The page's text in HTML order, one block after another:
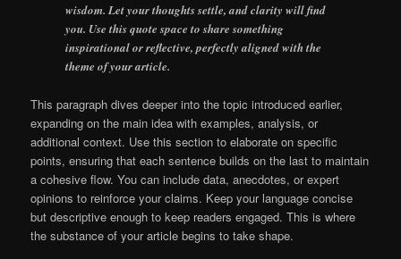
wisdom. Let your thoughts settle, and clarity will find
you. Use this quote space to share something
inspirational or reflective, perfectly aligned with the
theme of your article.
This paragraph dives deeper into the topic introduced earlier,
expanding on the main idea with examples, analysis, or
additional context. Use this section to elaborate on specific
points, ensuring that each sentence builds on the last to maintain
a cohesive flow. You can include data, anecdotes, or expert
opinions to reinforce your claims. Keep your language concise
but descriptive enough to keep readers engaged. This is where
the substance of your article begins to take shape.